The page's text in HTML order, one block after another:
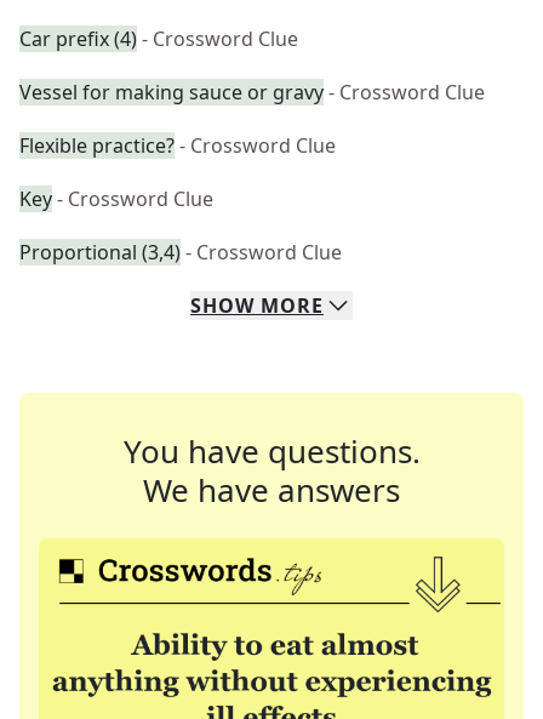
Car prefix (4)- Crossword Clue
Vessel for making sauce or gravy- Crossword Clue
Flexible practice?- Crossword Clue
Key- Crossword Clue
Proportional (3,4)- Crossword Clue
SHOW MORE
You have questions.
We have answers